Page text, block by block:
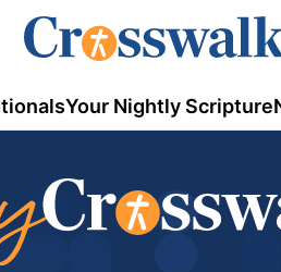
Your Nightly Scripture